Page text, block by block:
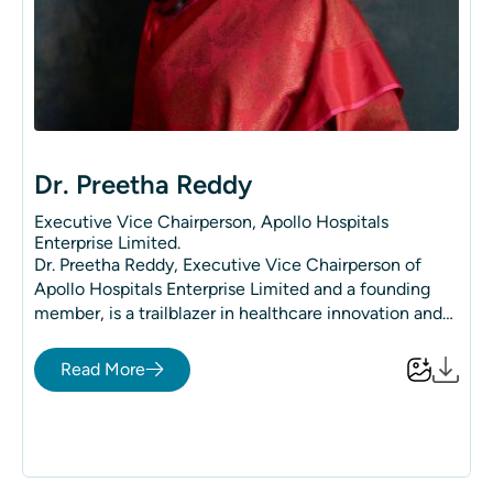
Dr. Preetha Reddy
Executive Vice Chairperson, Apollo Hospitals
Enterprise Limited.
Dr. Preetha Reddy, Executive Vice Chairperson of
Apollo Hospitals Enterprise Limited and a founding
member, is a trailblazer in healthcare innovation and
revolutionized the healthcare landscape, making
quality medical services accessible to millions and
Hospitals.
Read More